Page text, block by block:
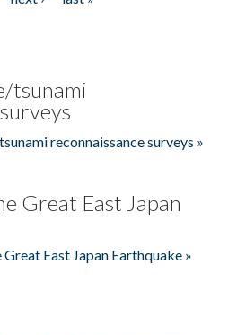
tsunami
reconnaissance surveys »
Great East Japan
East Japan Earthquake »